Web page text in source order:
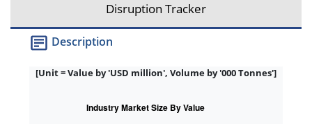
Disruption Tracker
Description
[Unit = Value by 'USD million', Volume by '000 Tonnes']